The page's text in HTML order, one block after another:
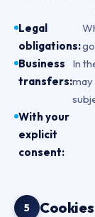
Legal
obligations:
Business
transfers:
In
With your
explicit
consent:
5